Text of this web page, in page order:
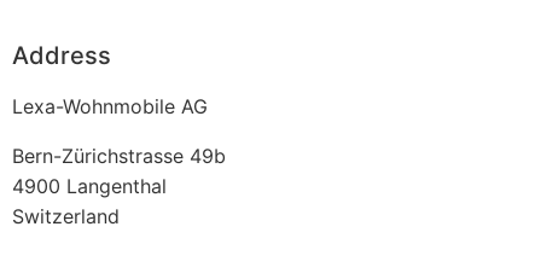
Address
Lexa-Wohnmobile AG
Bern-Zürichstrasse 49b
4900 Langenthal
Switzerland